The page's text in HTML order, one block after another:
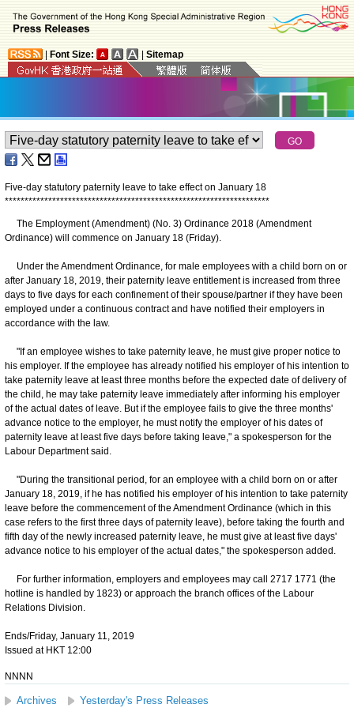
Font Size: Sitemap
Five-day statutory paternity leave to take effect on January 18
*******************************************************************
The Employment (Amendment) (No. 3) Ordinance 2018 (Amendment
Ordinance) will commence on January 18 (Friday).
Under the Amendment Ordinance, for male employees with a child born on or
after January 18, 2019, their paternity leave entitlement is increased from three
days to five days for each confinement of their spouse/partner if they have been
employed under a continuous contract and have notified their employers in
accordance with the law.
"If an employee wishes to take paternity leave, he must give proper notice to
his employer. If the employee has already notified his employer of his intention to
take paternity leave at least three months before the expected date of delivery of
the child, he may take paternity leave immediately after informing his employer
of the actual dates of leave. But if the employee fails to give the three months'
advance notice to the employer, he must notify the employer of his dates of
paternity leave at least five days before taking leave," a spokesperson for the
Labour Department said.
"During the transitional period, for an employee with a child born on or after
January 18, 2019, if he has notified his employer of his intention to take paternity
leave before the commencement of the Amendment Ordinance (which in this
case refers to the first three days of paternity leave), before taking the fourth and
fifth day of the newly increased paternity leave, he must give at least five days'
advance notice to his employer of the actual dates," the spokesperson added.
For further information, employers and employees may call 2717 1771 (the
hotline is handled by 1823) or approach the branch offices of the Labour
Relations Division.
Ends/Friday, January 11, 2019
Issued at HKT 12:00
NNNN
Archives Yesterday's Press Releases